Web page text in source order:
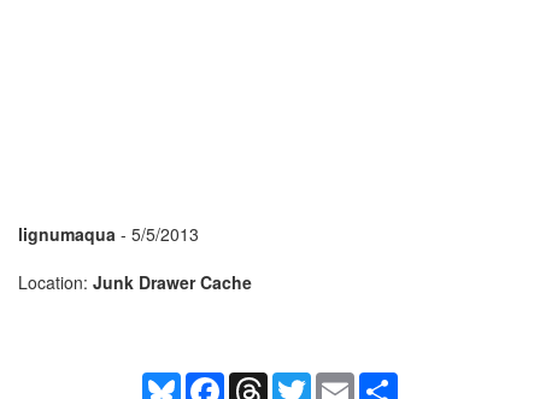
lignumaqua - 5/5/2013
Location: Junk Drawer Cache
BlueskyFacebookThreadsTwitterEmail